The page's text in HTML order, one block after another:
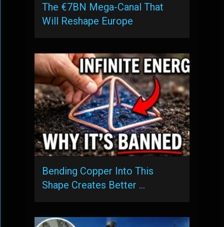
The €7BN Mega-Canal That
Will Reshape Europe
Bending Copper Into This
Shape Creates Better …